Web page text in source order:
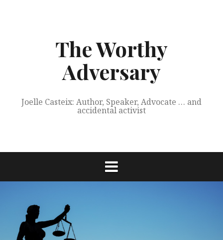
The Worthy
Adversary
Joelle Casteix: Author, Speaker, Advocate … and
accidental activist